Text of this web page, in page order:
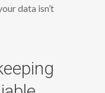
data isn’t